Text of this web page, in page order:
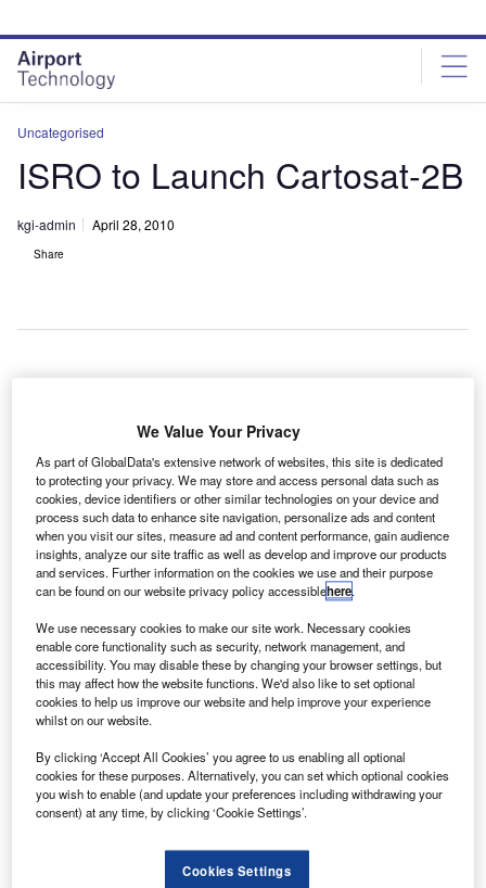
site
menu
page
content
Uncategorised
ISRO to Launch Cartosat-2B
kgi-admin April 28, 2010
Share
R
atop a polar satellite launch vehicle on 9 May 2010,
according to the Indian Space Research
Organisation (ISRO).
The satellite will facilitate infrastructure and urban
planning, and the on-board camera will provide scene-
specific spot imageries for cartographic and other civilian
applications, according to the Press Trust Of India.
Discover B2B Marketing That Performs
reach engaged professionals across 36 leading media
platforms.
We Value Your Privacy
As part of GlobalData's extensive network of websites, this site is dedicated
to protecting your privacy. We may store and access personal data such as
cookies, device identifiers or other similar technologies on your device and
process such data to enhance site navigation, personalize ads and content
when you visit our sites, measure ad and content performance, gain audience
insights, analyze our site traffic as well as develop and improve our products
and services. Further information on the cookies we use and their purpose
can be found on our website privacy policy accessiblehere.
We use necessary cookies to make our site work. Necessary cookies
enable core functionality such as security, network management, and
accessibility. You may disable these by changing your browser settings, but
this may affect how the website functions. We'd also like to set optional
cookies to help us improve our website and help improve your experience
whilst on our website.
By clicking ‘Accept All Cookies’ you agree to us enabling all optional
cookies for these purposes. Alternatively, you can set which optional cookies
you wish to enable (and update your preferences including withdrawing your
consent) at any time, by clicking ‘Cookie Settings’.
Cookies Settings